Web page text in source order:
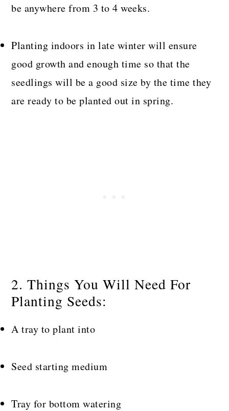
be anywhere from 3 to 4 weeks.
Planting indoors in late winter will ensure
good growth and enough time so that the
seedlings will be a good size by the time they
are ready to be planted out in spring.
2. Things You Will Need For
Planting Seeds:
A tray to plant into
Seed starting medium
Tray for bottom watering